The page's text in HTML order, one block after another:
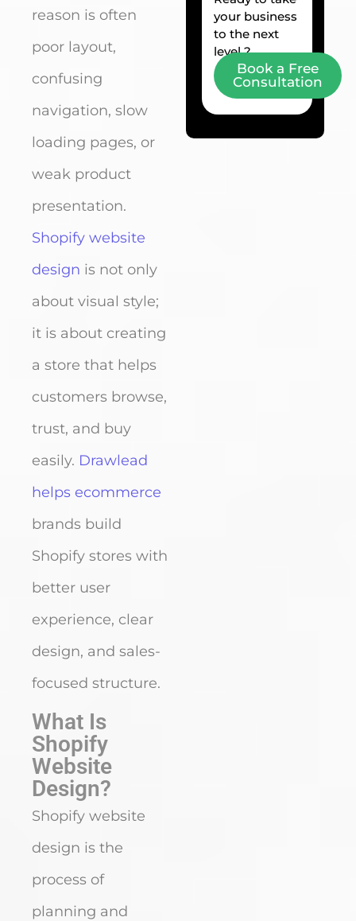
reason is often
poor layout,
confusing
navigation, slow
loading pages, or
weak product
presentation.
Shopify website
design is not only
about visual style;
it is about creating
a store that helps
customers browse,
trust, and buy
easily. Drawlead
helps ecommerce
brands build
Shopify stores with
better user
experience, clear
design, and sales-
focused structure.
What Is
Shopify
Website
Design?
Shopify website
design is the
process of
planning and
your business
to the next
level ?
Book a Free
Consultation